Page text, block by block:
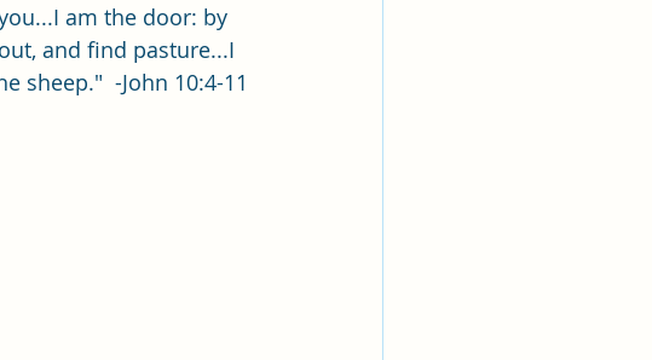
Deep Learning Missionary
am the door: by
and find pasture...I
sheep."  -John 10:4-11